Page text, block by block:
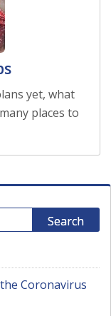
yet, what
places to
Search
Coronavirus